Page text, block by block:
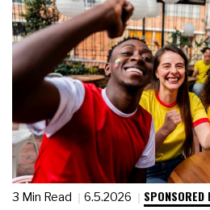
3 Min Read 6.5.2026 SPONSORED